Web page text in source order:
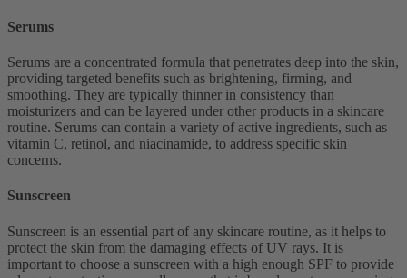
Serums
Serums are a concentrated formula that penetrates deep into the skin,
providing targeted benefits such as brightening, firming, and
smoothing. They are typically thinner in consistency than
moisturizers and can be layered under other products in a skincare
routine. Serums can contain a variety of active ingredients, such as
vitamin C, retinol, and niacinamide, to address specific skin
concerns.
Sunscreen
Sunscreen is an essential part of any skincare routine, as it helps to
protect the skin from the damaging effects of UV rays. It is
important to choose a sunscreen with a high enough SPF to provide